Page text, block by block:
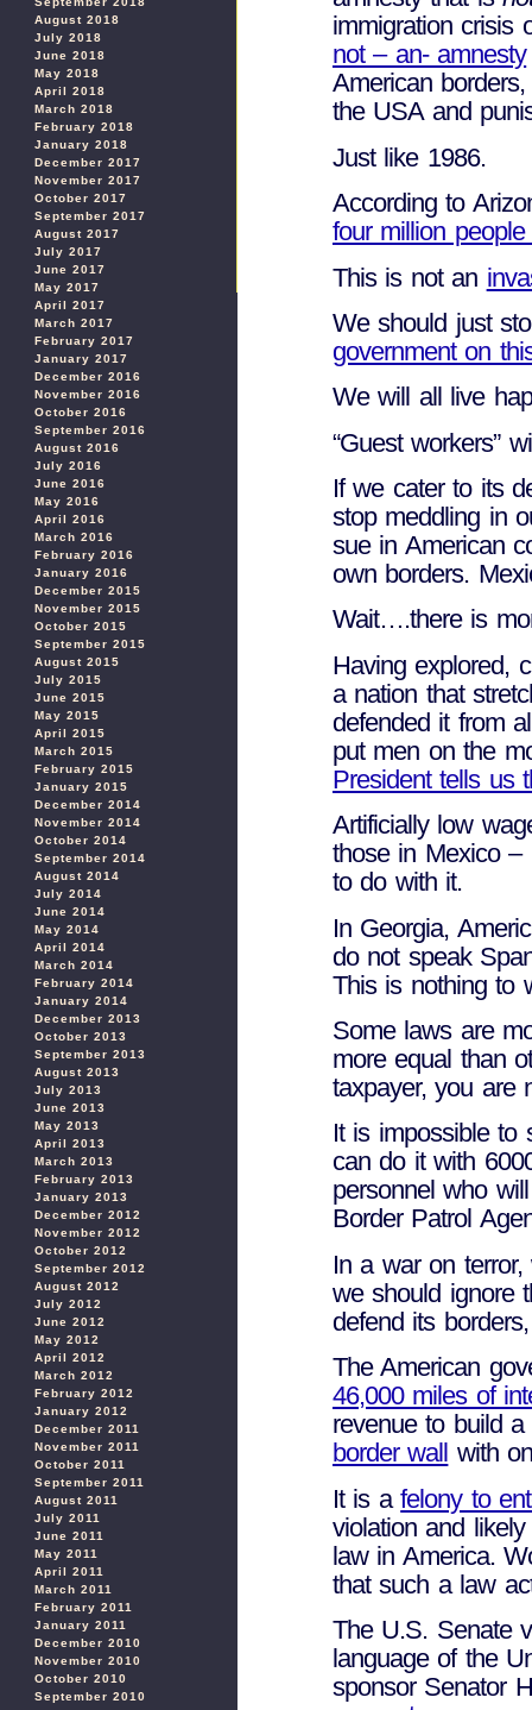
August 2018
July 2018
June 2018
May 2018
April 2018
March 2018
February 2018
January 2018
December 2017
November 2017
October 2017
September 2017
August 2017
July 2017
June 2017
May 2017
April 2017
March 2017
February 2017
January 2017
December 2016
November 2016
October 2016
September 2016
August 2016
July 2016
June 2016
May 2016
April 2016
March 2016
February 2016
January 2016
December 2015
November 2015
October 2015
September 2015
August 2015
July 2015
June 2015
May 2015
April 2015
March 2015
February 2015
January 2015
December 2014
November 2014
October 2014
September 2014
August 2014
July 2014
June 2014
May 2014
April 2014
March 2014
February 2014
January 2014
December 2013
October 2013
September 2013
August 2013
July 2013
June 2013
May 2013
April 2013
March 2013
February 2013
January 2013
December 2012
November 2012
October 2012
September 2012
August 2012
July 2012
June 2012
May 2012
April 2012
March 2012
February 2012
January 2012
December 2011
November 2011
October 2011
September 2011
August 2011
July 2011
June 2011
May 2011
April 2011
March 2011
February 2011
January 2011
December 2010
November 2010
October 2010
September 2010
immigration crisis
not – an- amnesty
American
the USA and
Just like 1986.
According to
four million
This is not an
We should just
government on
We will all live
“Guest workers”
If we cater to its
stop meddling in
sue in American
own borders.
Wait….there is
Having explored,
a nation that
defended it from
put men on the
President tells us
Artificially low
those in Mexico –
to do with it.
In Georgia,
do not speak
This is nothing to
Some laws are
more equal than
taxpayer, you are
It is impossible to
can do it with
personnel who
Border Patrol
In a war on
we should ignore
defend its
The American
46,000 miles of
revenue to build
border wall with
It is afelony to
violation and
law in America.
that such a law
The U.S. Senate
language of the
sponsor Senator